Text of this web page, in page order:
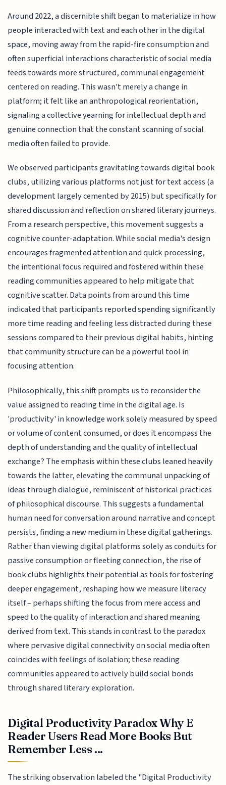
Around 2022, a discernible shift began to materialize in how
people interacted with text and each other in the digital
space, moving away from the rapid-fire consumption and
often superficial interactions characteristic of social media
feeds towards more structured, communal engagement
centered on reading. This wasn't merely a change in
platform; it felt like an anthropological reorientation,
signaling a collective yearning for intellectual depth and
genuine connection that the constant scanning of social
media often failed to provide.
We observed participants gravitating towards digital book
clubs, utilizing various platforms not just for text access (a
development largely cemented by 2015) but specifically for
shared discussion and reflection on shared literary journeys.
From a research perspective, this movement suggests a
cognitive counter-adaptation. While social media's design
encourages fragmented attention and quick processing,
the intentional focus required and fostered within these
reading communities appeared to help mitigate that
cognitive scatter. Data points from around this time
indicated that participants reported spending significantly
more time reading and feeling less distracted during these
sessions compared to their previous digital habits, hinting
that community structure can be a powerful tool in
focusing attention.
Philosophically, this shift prompts us to reconsider the
value assigned to reading time in the digital age. Is
'productivity' in knowledge work solely measured by speed
or volume of content consumed, or does it encompass the
depth of understanding and the quality of intellectual
exchange? The emphasis within these clubs leaned heavily
towards the latter, elevating the communal unpacking of
ideas through dialogue, reminiscent of historical practices
of philosophical discourse. This suggests a fundamental
human need for conversation around narrative and concept
persists, finding a new medium in these digital gatherings.
Rather than viewing digital platforms solely as conduits for
passive consumption or fleeting connection, the rise of
book clubs highlights their potential as tools for fostering
deeper engagement, reshaping how we measure literacy
itself – perhaps shifting the focus from mere access and
speed to the quality of interaction and shared meaning
derived from text. This stands in contrast to the paradox
where pervasive digital connectivity on social media often
coincides with feelings of isolation; these reading
communities appeared to actively build social bonds
through shared literary exploration.
Digital Productivity Paradox Why E
Reader Users Read More Books But
Remember Less ...
The striking observation labeled the "Digital Productivity